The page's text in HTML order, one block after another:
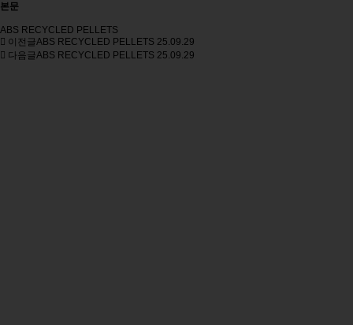
본문
ABS RECYCLED PELLETS
이전글ABS RECYCLED PELLETS 25.09.29
다음글ABS RECYCLED PELLETS 25.09.29